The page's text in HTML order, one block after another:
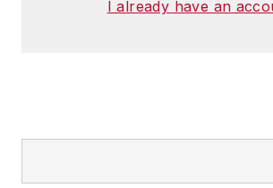
I already have an